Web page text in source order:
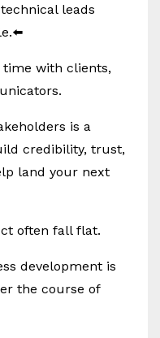
leads
with clients,
is a
credibility, trust,
land your next
often fall flat.
development is
the course of